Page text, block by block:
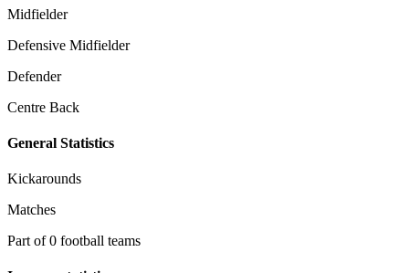
Midfielder
Defensive Midfielder
Defender
Centre Back
General Statistics
Kickarounds
Matches
Part of 0 football teams